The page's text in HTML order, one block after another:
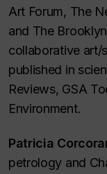
Art Forum, The
and The
collaborative art/
published in
Reviews, GSA
Environment.
Patricia
petrology and